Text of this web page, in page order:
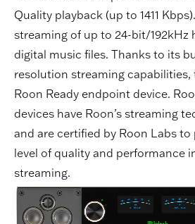
Quality playback (up to 1411
streaming of up to 24-bit/192kHz
digital music files. Thanks to its
resolution streaming capabilities,
Roon Ready endpoint device.
devices have Roon’s streaming
and are certified by Roon Labs
level of quality and performance
streaming.